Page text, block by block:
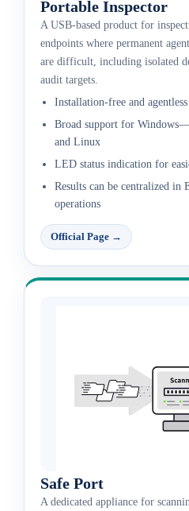
Portable Inspector
A USB-based product for
endpoints where permanent
are difficult, including isolated
audit targets.
Installation-free and
Broad support for
and Linux
LED status indication for
Results can be centralized in
operations
Official Page →
Safe Port
A dedicated appliance for